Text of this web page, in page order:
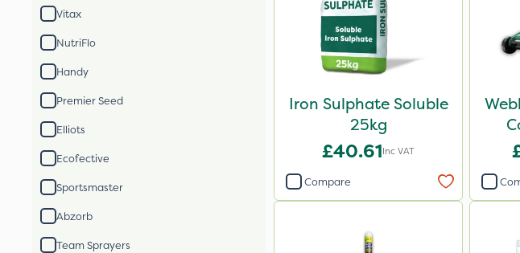
Vitax
NutriFlo
Handy
Premier Seed
Elliots
Ecofective
Sportsmaster
Abzorb
Team Sprayers
Iron Sulphate Soluble
25kg
£40.61Inc VAT
Compare